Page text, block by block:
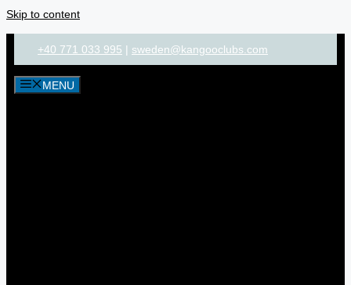
Skip to content
+40 771 033 995 | sweden@kangooclubs.com
MENU